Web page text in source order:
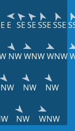
E SESESSESSE
NWWNWWNW
NW NW NW
NW WNW